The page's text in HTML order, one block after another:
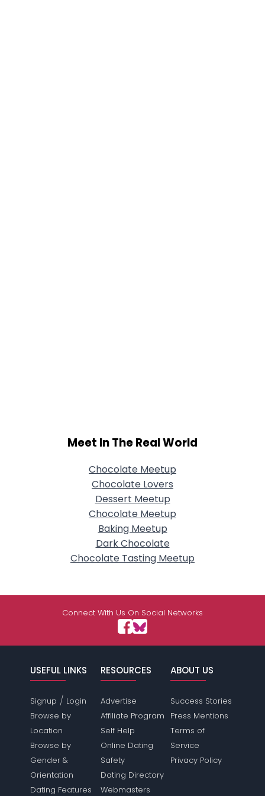
Meet In The Real World
Chocolate Meetup
Chocolate Lovers
Dessert Meetup
Chocolate Meetup
Baking Meetup
Dark Chocolate
Chocolate Tasting Meetup
Connect With Us On Social Networks
USEFUL LINKS
Signup / Login
Browse by
Location
Browse by
Gender &
Orientation
Dating Features
RESOURCES
Advertise
Affiliate Program
Self Help
Online Dating
Safety
Dating Directory
Webmasters
ABOUT US
Success Stories
Press Mentions
Terms of
Service
Privacy Policy